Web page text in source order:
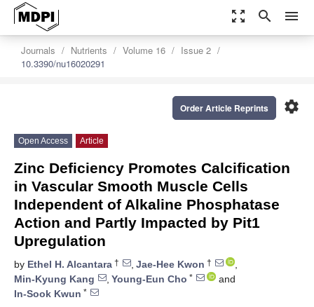
zoom_out_map search menu
Journals Nutrients Volume 16
Issue 2
10.3390/nu16020291
settings
Order Article Reprints
Open Access Article
Zinc Deficiency Promotes Calcification
in Vascular Smooth Muscle Cells
Independent of Alkaline Phosphatase
Action and Partly Impacted by Pit1
Upregulation
by Ethel H. Alcantara † , Jae-Hee Kwon †
,
Min-Kyung Kang
, Young-Eun Cho *
and
In-Sook Kwun *